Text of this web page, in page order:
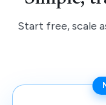
Start free, scale